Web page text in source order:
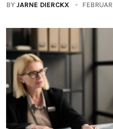
BY JARNE DIERCKX